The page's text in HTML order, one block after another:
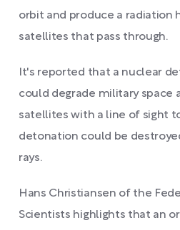
orbit and produce a
satellites that pass through.
It's reported that a nuclear
could degrade military space
satellites with a line of sight
detonation could be
rays.
Hans Christiansen of the
Scientists highlights that an